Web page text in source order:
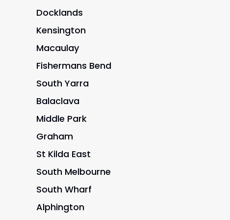
Docklands
Kensington
Macaulay
Fishermans Bend
South Yarra
Balaclava
Middle Park
Graham
St Kilda East
South Melbourne
South Wharf
Alphington